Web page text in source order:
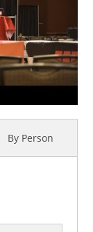
By Person